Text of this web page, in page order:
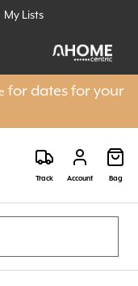
My Lists
for dates for your
Track Account Bag